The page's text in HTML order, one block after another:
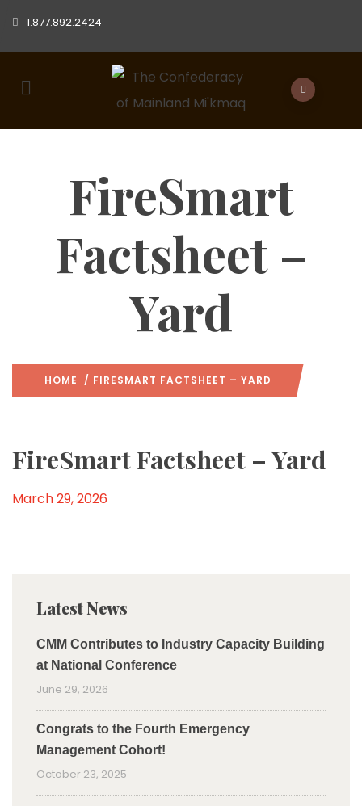
1.877.892.2424
FireSmart
Factsheet –
Yard
HOME / FIRESMART FACTSHEET – YARD
FireSmart Factsheet – Yard
March 29, 2026
Latest News
CMM Contributes to Industry Capacity Building
at National Conference
June 29, 2026
Congrats to the Fourth Emergency
Management Cohort!
October 23, 2025